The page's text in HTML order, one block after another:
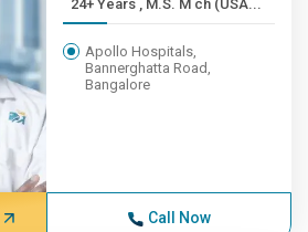
24+ Years , M.S. M ch (USA...
Apollo Hospitals,
Bannerghatta Road,
Bangalore
Call Now